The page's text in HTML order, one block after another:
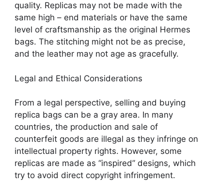
quality. Replicas may not be made with the
same high – end materials or have the same
level of craftsmanship as the original Hermes
bags. The stitching might not be as precise,
and the leather may not age as gracefully.
Legal and Ethical Considerations
From a legal perspective, selling and buying
replica bags can be a gray area. In many
countries, the production and sale of
counterfeit goods are illegal as they infringe on
intellectual property rights. However, some
replicas are made as “inspired” designs, which
try to avoid direct copyright infringement.